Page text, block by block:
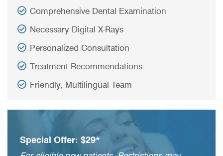
Comprehensive Dental Examination
Necessary Digital X-Rays
Personalized Consultation
Treatment Recommendations
Friendly, Multilingual Team
Special Offer: $29*